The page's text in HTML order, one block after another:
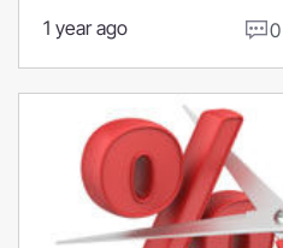
1 year ago 0